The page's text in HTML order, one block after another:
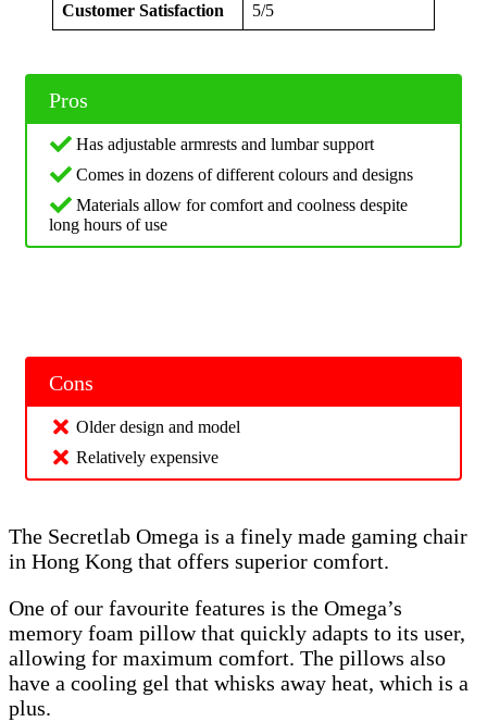
Customer Satisfaction 5/5
Pros
Has adjustable armrests and lumbar support
Comes in dozens of different colours and designs
Materials allow for comfort and coolness despite
long hours of use
Cons
Older design and model
Relatively expensive
The Secretlab Omega is a finely made gaming chair
in Hong Kong that offers superior comfort.
One of our favourite features is the Omega’s
memory foam pillow that quickly adapts to its user,
allowing for maximum comfort. The pillows also
have a cooling gel that whisks away heat, which is a
plus.